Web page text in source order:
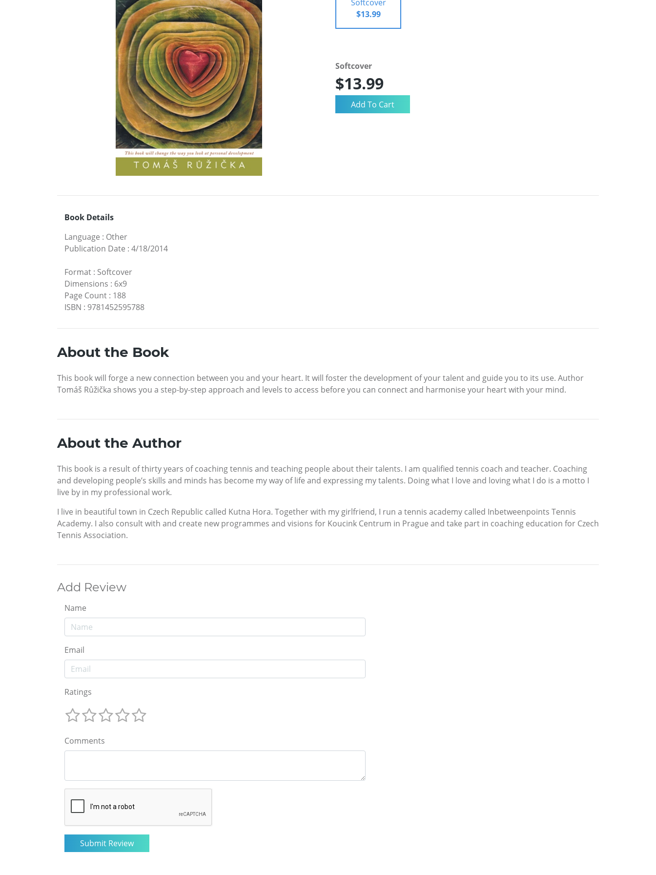
Softcover
$13.99
Softcover
$13.99
Book Details
Language : Other
Publication Date : 4/18/2014
Format : Softcover
Dimensions : 6x9
Page Count : 188
ISBN : 9781452595788
About the Book
This book will forge a new connection between you and your heart. It will foster the development of your talent and guide you to its use. Author
Tomáš Růžička shows you a step-by-step approach and levels to access before you can connect and harmonise your heart with your mind.
About the Author
This book is a result of thirty years of coaching tennis and teaching people about their talents. I am qualified tennis coach and teacher. Coaching
and developing people’s skills and minds has become my way of life and expressing my talents. Doing what I love and loving what I do is a motto I
live by in my professional work.
I live in beautiful town in Czech Republic called Kutna Hora. Together with my girlfriend, I run a tennis academy called Inbetweenpoints Tennis
Academy. I also consult with and create new programmes and visions for Koucink Centrum in Prague and take part in coaching education for Czech
Tennis Association.
Add Review
Name
Email
Ratings
Comments